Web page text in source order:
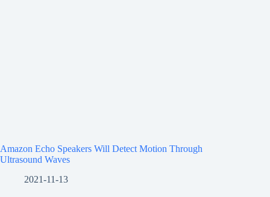
Amazon Echo Speakers Will Detect Motion Through
Ultrasound Waves
2021-11-13